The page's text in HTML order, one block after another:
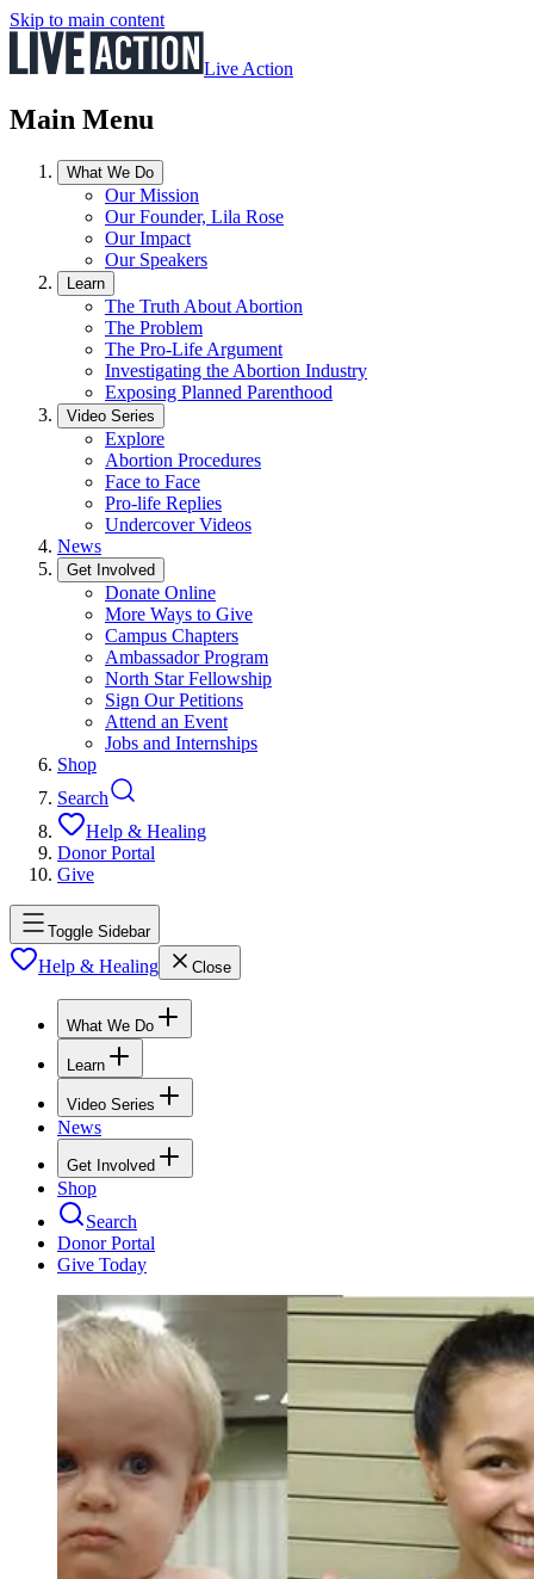
Skip to main content
Live Action
Main Menu
What We Do
Our Mission
Our Founder, Lila Rose
Our Impact
Our Speakers
Learn
The Truth About Abortion
The Problem
The Pro-Life Argument
Investigating the Abortion Industry
Exposing Planned Parenthood
Video Series
Explore
Abortion Procedures
Face to Face
Pro-life Replies
Undercover Videos
News
Get Involved
Donate Online
More Ways to Give
Campus Chapters
Ambassador Program
North Star Fellowship
Sign Our Petitions
Attend an Event
Jobs and Internships
Shop
Search
Help & Healing
Donor Portal
Give
Toggle Sidebar
Help & Healing Close
What We Do
Learn
Video Series
News
Get Involved
Shop
Search
Donor Portal
Give Today